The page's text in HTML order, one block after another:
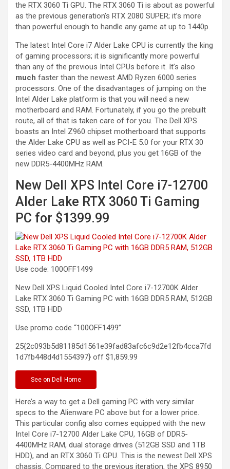
the RTX 3060 Ti GPU. The RTX 3060 Ti is about as powerful
as the previous generation’s RTX 2080 SUPER; it’s more
than powerful enough to handle any game at up to 1440p.
The latest Intel Core i7 Alder Lake CPU is currently the king
of gaming processors; it is significantly more powerful
than any of the previous Intel CPUs before it. It’s also
much faster than the newest AMD Ryzen 6000 series
processors. One of the disadvantages of jumping on the
Intel Alder Lake platform is that you will need a new
motherboard and RAM. Fortunately, if you go the prebuilt
route, all of that is taken care of for you. The Dell XPS
boasts an Intel Z960 chipset motherboard that supports
the Alder Lake CPU as well as PCI-E 5.0 for your RTX 30
series video card and beyond, plus you get 16GB of the
new DDR5-4400MHz RAM.
New Dell XPS Intel Core i7-12700
Alder Lake RTX 3060 Ti Gaming
PC for $1399.99
Use code: 100OFF1499
New Dell XPS Liquid Cooled Intel Core i7-12700K Alder
Lake RTX 3060 Ti Gaming PC with 16GB DDR5 RAM, 512GB
SSD, 1TB HDD
Use promo code “100OFF1499”
25{2c093b5d81185d1561e39fad83afc6c9d2e12fb4cca7fd
1d7fb448d4d1554397} off $1,859.99
See on Dell Home
Here’s a way to get a Dell gaming PC with very similar
specs to the Alienware PC above but for a lower price.
This particular config also comes equipped with the new
Intel Core i7-12700 Alder Lake CPU, 16GB of DDR5-
4400MHz RAM, dual storage drives (512GB SSD and 1TB
HDD), and an RTX 3060 Ti GPU. This is the newest Dell XPS
chassis. Compared to the previous iteration, the XPS 8950